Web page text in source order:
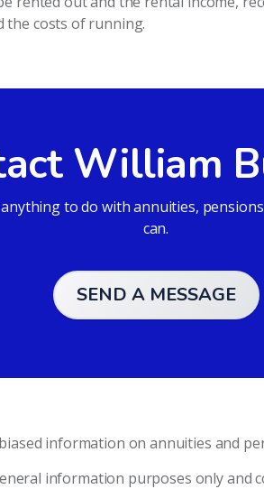
the costs of running.
William
to do with annuities,
can.
SEND A MESSAGE
information on annuities and
information purposes only and